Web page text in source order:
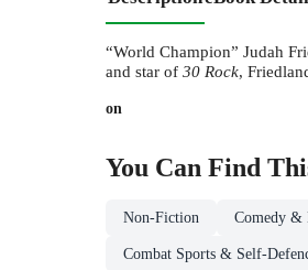
“World Champion” Judah
and star of 30 Rock,
on
You Can Find
Non-Fiction Comedy &
Combat Sports & Self-